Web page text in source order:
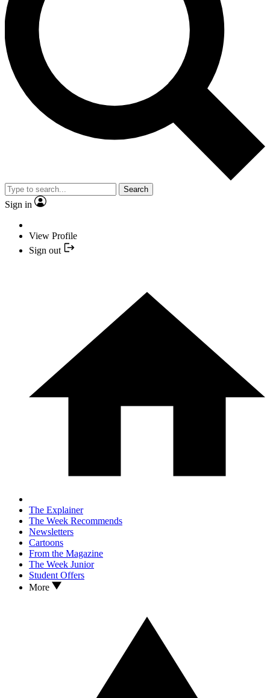
Search
Sign in
View Profile
Sign out
The Explainer
The Week Recommends
Newsletters
Cartoons
From the Magazine
The Week Junior
Student Offers
More